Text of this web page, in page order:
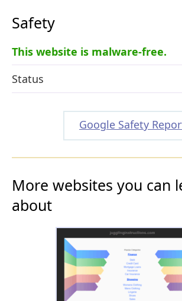
Safety
This website is malware-free.
Status
Google Safety
More websites you can
about